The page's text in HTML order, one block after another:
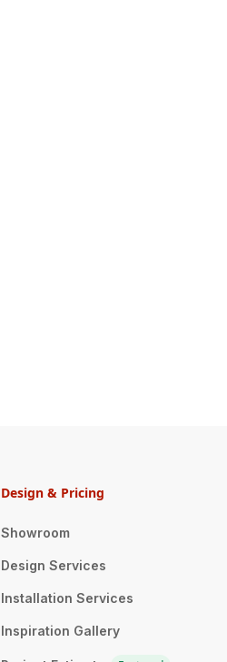
Design & Pricing
Showroom
Design Services
Installation Services
Inspiration Gallery